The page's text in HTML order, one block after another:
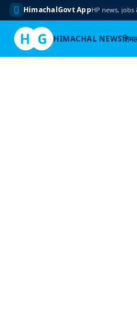
HimachalGovt AppHP news,
H G HIMACHAL NEWS